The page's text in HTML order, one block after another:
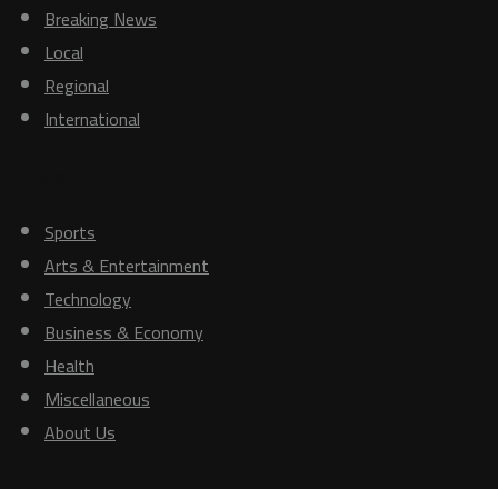
Breaking News
Local
Regional
International
Sports
Arts & Entertainment
Technology
Business & Economy
Health
Miscellaneous
About Us